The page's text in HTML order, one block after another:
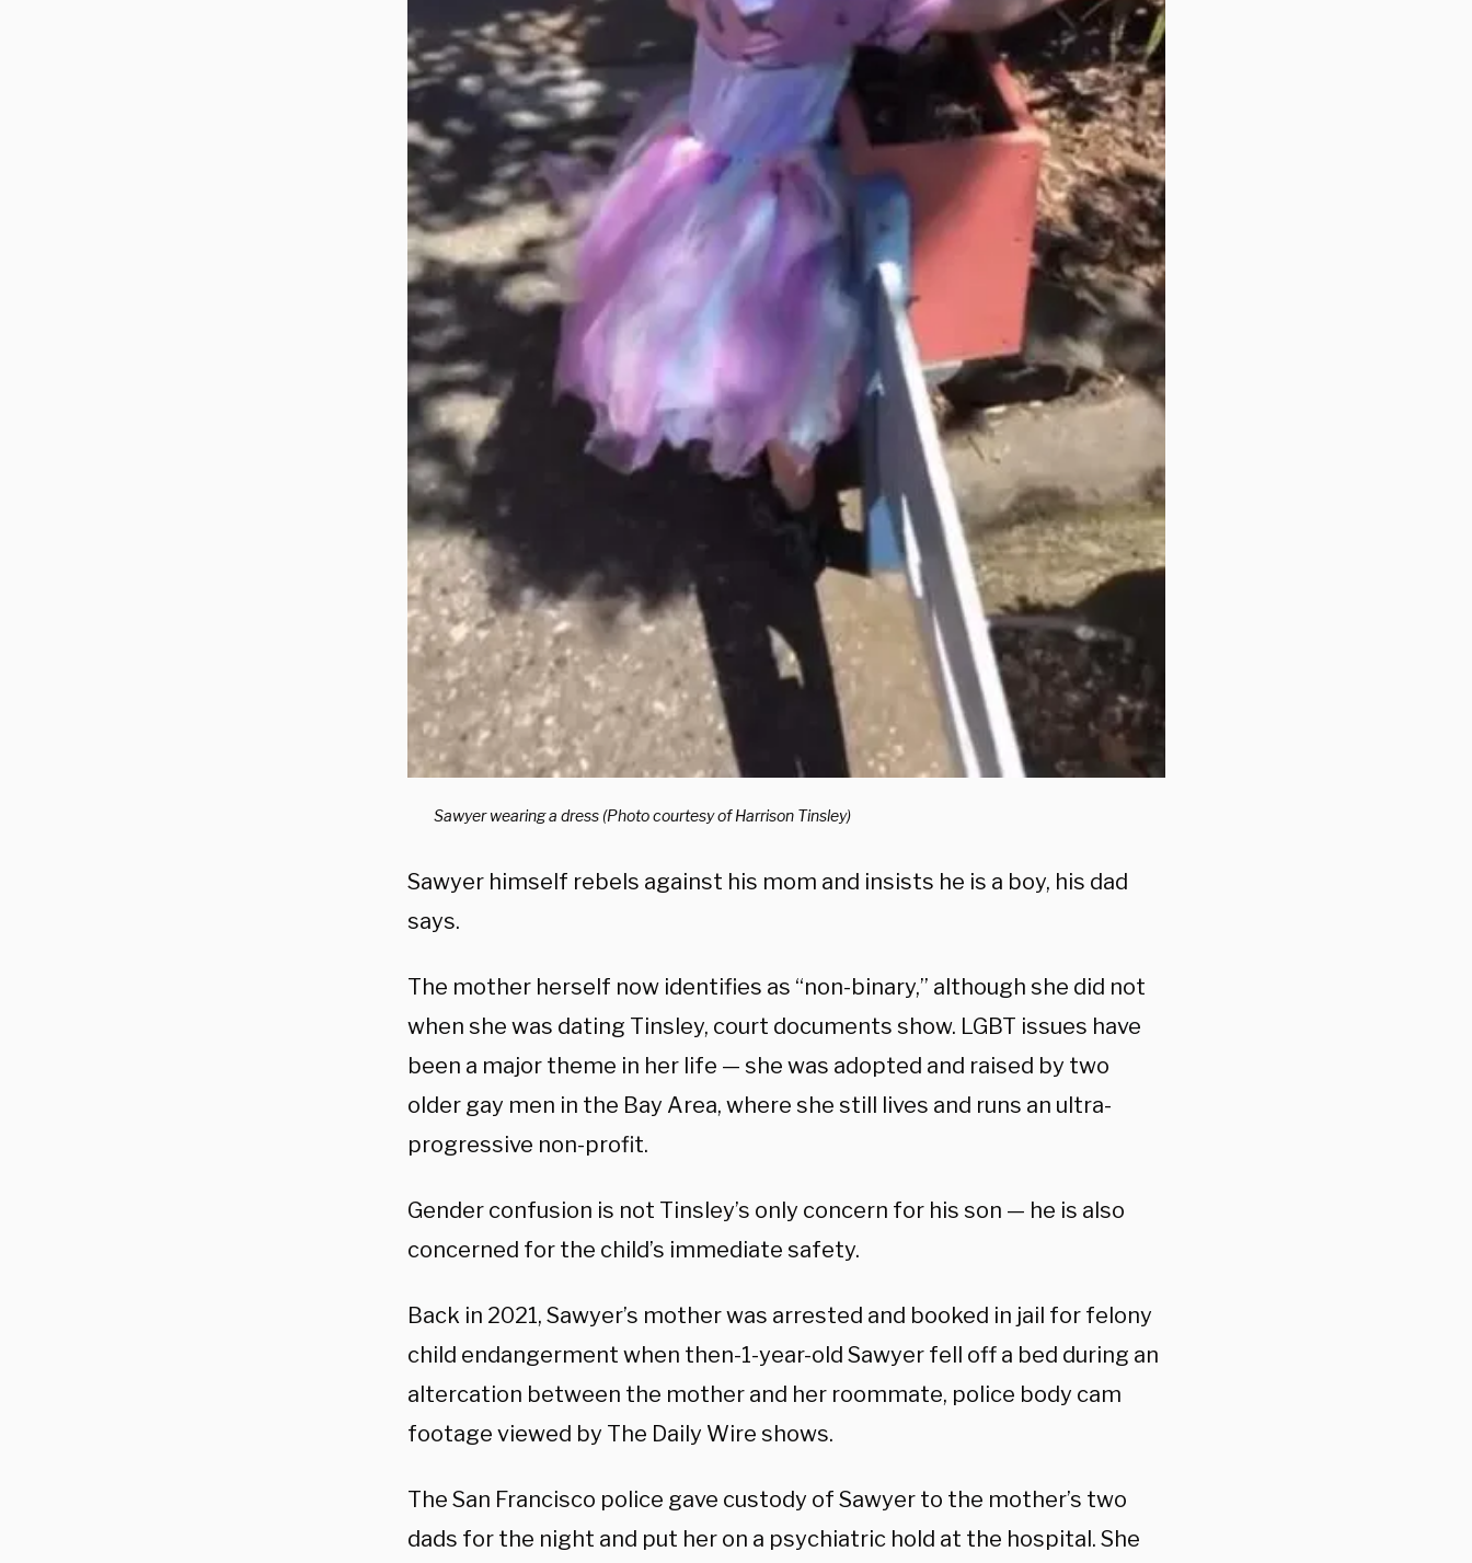
Sawyer wearing a dress (Photo courtesy of Harrison Tinsley)
Sawyer himself rebels against his mom and insists he is a boy, his dad
says.
The mother herself now identifies as “non-binary,” although she did not
when she was dating Tinsley, court documents show. LGBT issues have
been a major theme in her life — she was adopted and raised by two
older gay men in the Bay Area, where she still lives and runs an ultra-
progressive non-profit.
Gender confusion is not Tinsley’s only concern for his son — he is also
concerned for the child’s immediate safety.
Back in 2021, Sawyer’s mother was arrested and booked in jail for felony
child endangerment when then-1-year-old Sawyer fell off a bed during an
altercation between the mother and her roommate, police body cam
footage viewed by The Daily Wire shows.
The San Francisco police gave custody of Sawyer to the mother’s two
dads for the night and put her on a psychiatric hold at the hospital. She